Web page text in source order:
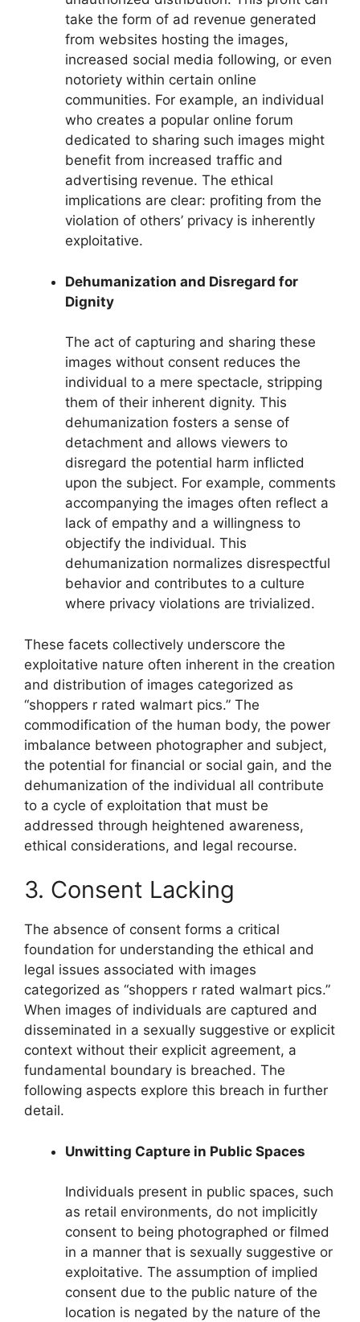
take the form of ad revenue generated
from websites hosting the images,
increased social media following, or even
notoriety within certain online
communities. For example, an individual
who creates a popular online forum
dedicated to sharing such images might
benefit from increased traffic and
advertising revenue. The ethical
implications are clear: profiting from the
violation of others’ privacy is inherently
exploitative.
Dehumanization and Disregard for
Dignity
The act of capturing and sharing these
images without consent reduces the
individual to a mere spectacle, stripping
them of their inherent dignity. This
dehumanization fosters a sense of
detachment and allows viewers to
disregard the potential harm inflicted
upon the subject. For example, comments
accompanying the images often reflect a
lack of empathy and a willingness to
objectify the individual. This
dehumanization normalizes disrespectful
behavior and contributes to a culture
where privacy violations are trivialized.
These facets collectively underscore the
exploitative nature often inherent in the creation
and distribution of images categorized as
“shoppers r rated walmart pics.” The
commodification of the human body, the power
imbalance between photographer and subject,
the potential for financial or social gain, and the
dehumanization of the individual all contribute
to a cycle of exploitation that must be
addressed through heightened awareness,
ethical considerations, and legal recourse.
3. Consent Lacking
The absence of consent forms a critical
foundation for understanding the ethical and
legal issues associated with images
categorized as “shoppers r rated walmart pics.”
When images of individuals are captured and
disseminated in a sexually suggestive or explicit
context without their explicit agreement, a
fundamental boundary is breached. The
following aspects explore this breach in further
detail.
Unwitting Capture in Public Spaces
Individuals present in public spaces, such
as retail environments, do not implicitly
consent to being photographed or filmed
in a manner that is sexually suggestive or
exploitative. The assumption of implied
consent due to the public nature of the
location is negated by the nature of the